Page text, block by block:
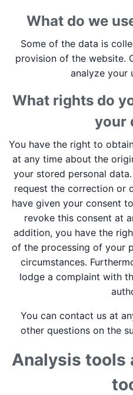
What do we
Some of the data is
provision of the website.
analyze your
What rights do
your
You have the right to
at any time about the
your stored personal
request the correction or
have given your consent
revoke this consent at
addition, you have the
of the processing of your
circumstances.
lodge a complaint with
You can contact us at
other questions on the
Analysis tools